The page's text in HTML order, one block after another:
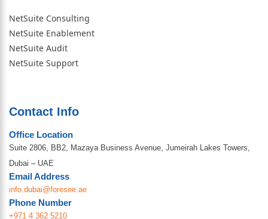
NetSuite Consulting
NetSuite Enablement
NetSuite Audit
NetSuite Support
Contact Info
Office Location
Suite 2806, BB2, Mazaya Business Avenue, Jumeirah Lakes Towers,
Dubai – UAE
Email Address
info.dubai@foresee.ae
Phone Number
+971 4 362 5210